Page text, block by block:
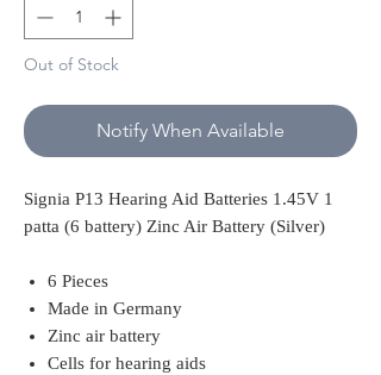
Out of Stock
Notify When Available
Signia P13 Hearing Aid Batteries 1.45V 1
patta (6 battery) Zinc Air Battery (Silver)
6 Pieces
Made in Germany
Zinc air battery
Cells for hearing aids